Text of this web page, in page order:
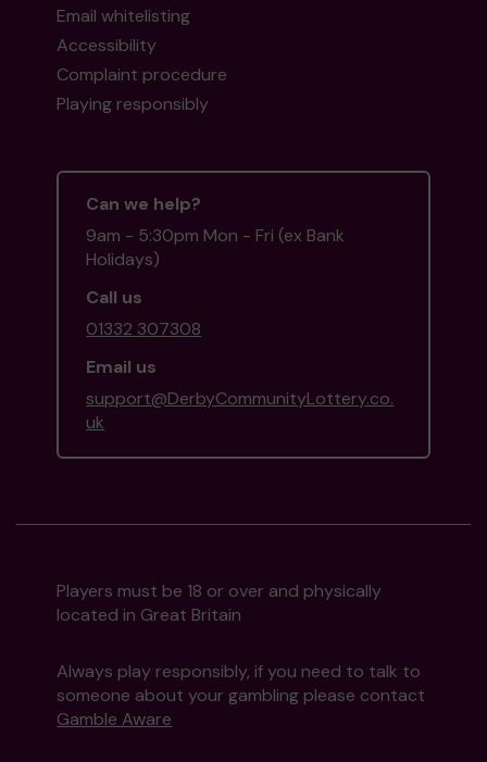
Email whitelisting
Accessibility
Complaint procedure
Playing responsibly
Can we help?
9am - 5:30pm Mon - Fri (ex Bank
Holidays)
Call us
01332 307308
Email us
support@DerbyCommunityLottery.co.
uk
Players must be 18 or over and physically
located in Great Britain
Always play responsibly, if you need to talk to
someone about your gambling please contact
Gamble Aware